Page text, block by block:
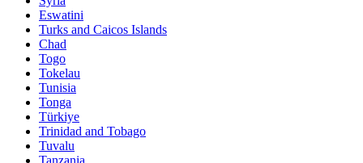
Eswatini
Turks and Caicos Islands
Chad
Togo
Tokelau
Tunisia
Tonga
Türkiye
Trinidad and Tobago
Tuvalu